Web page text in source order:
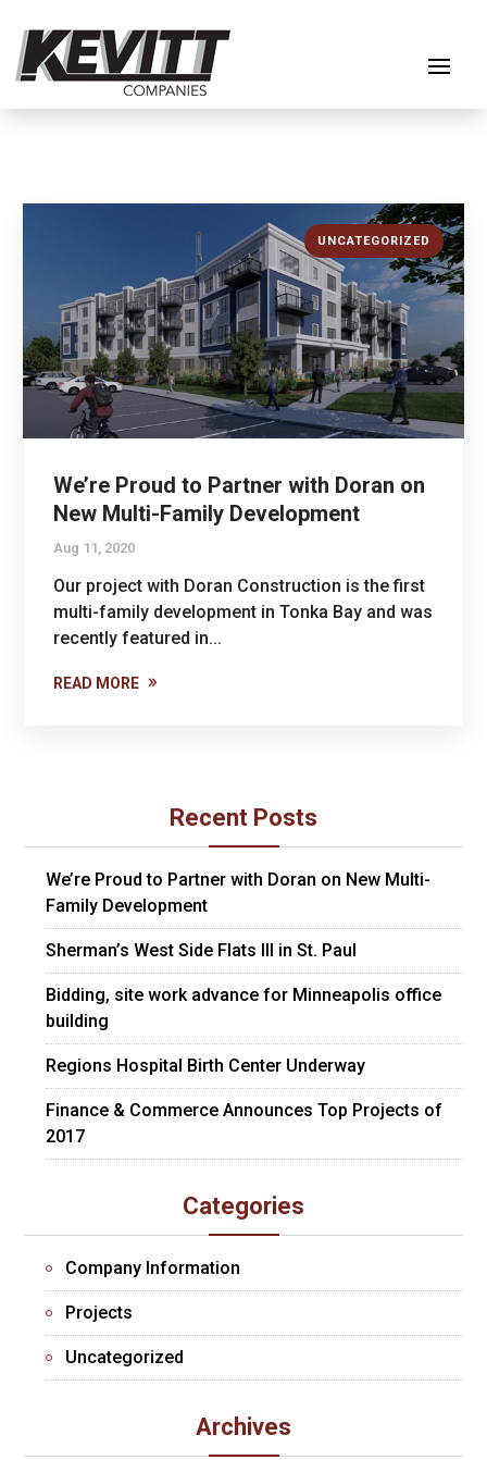
UNCATEGORIZED
We’re Proud to Partner with Doran on
New Multi-Family Development
Aug 11, 2020
Our project with Doran Construction is the first
multi-family development in Tonka Bay and was
recently featured in...
READ MORE
Recent Posts
We’re Proud to Partner with Doran on New Multi-
Family Development
Sherman’s West Side Flats III in St. Paul
Bidding, site work advance for Minneapolis office
building
Regions Hospital Birth Center Underway
Finance & Commerce Announces Top Projects of
2017
Categories
Company Information
Projects
Uncategorized
Archives